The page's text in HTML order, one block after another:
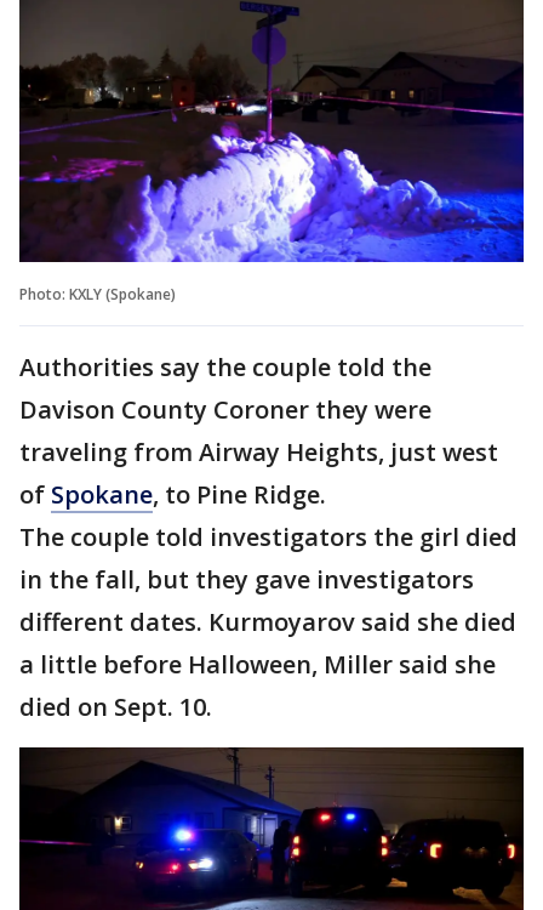
Photo: KXLY (Spokane)
Authorities say the couple told the
Davison County Coroner they were
traveling from Airway Heights, just west
of Spokane, to Pine Ridge.
The couple told investigators the girl died
in the fall, but they gave investigators
different dates. Kurmoyarov said she died
a little before Halloween, Miller said she
died on Sept. 10.